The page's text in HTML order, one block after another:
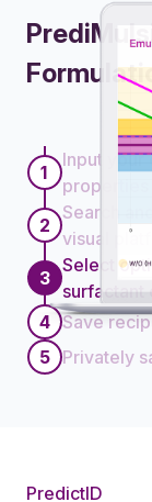
Workflow
1
Input your
properties
2
Search
visual
3
Select
surfactant
4 Save
5 Privately
PredictID